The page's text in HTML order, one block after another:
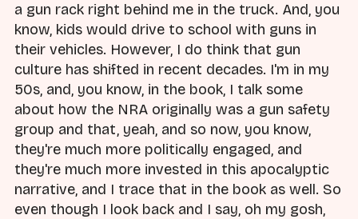
a gun rack right behind me in the truck. And, you
know, kids would drive to school with guns in
their vehicles. However, I do think that gun
culture has shifted in recent decades. I'm in my
50s, and, you know, in the book, I talk some
about how the NRA originally was a gun safety
group and that, yeah, and so now, you know,
they're much more politically engaged, and
they're much more invested in this apocalyptic
narrative, and I trace that in the book as well. So
even though I look back and I say, oh my gosh,